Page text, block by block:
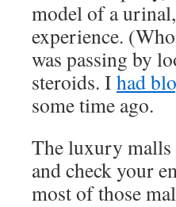
model of a
experience.
was passing by
steroids. I had
some time ago.
The luxury malls
and check your
most of those